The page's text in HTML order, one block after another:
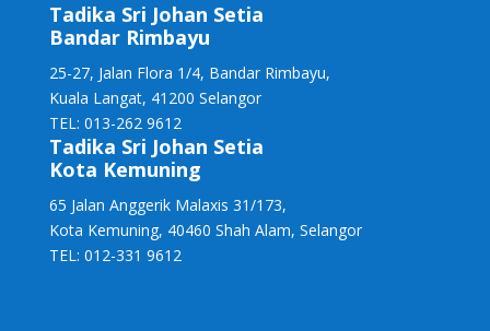
Tadika Sri Johan Setia
Bandar Rimbayu
25-27, Jalan Flora 1/4, Bandar Rimbayu,
Kuala Langat, 41200 Selangor
TEL: 013-262 9612
Tadika Sri Johan Setia
Kota Kemuning
65 Jalan Anggerik Malaxis 31/173,
Kota Kemuning, 40460 Shah Alam, Selangor
TEL: 012-331 9612